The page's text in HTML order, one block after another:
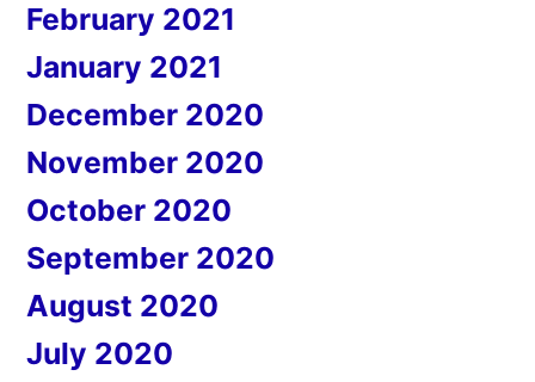
February 2021
January 2021
December 2020
November 2020
October 2020
September 2020
August 2020
July 2020